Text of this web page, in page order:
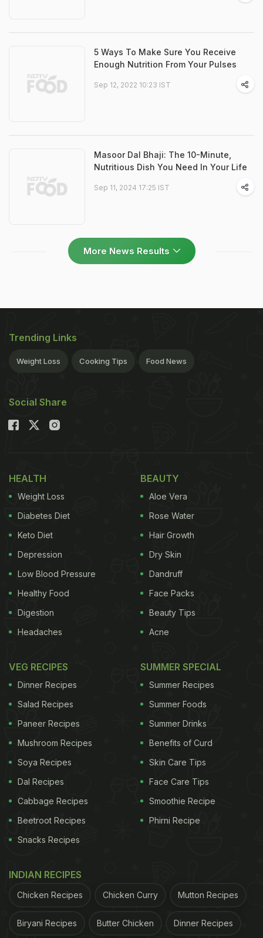
5 Ways To Make Sure You Receive
Enough Nutrition From Your Pulses
Sep 12, 2022 10:23 IST
Masoor Dal Bhaji: The 10-Minute,
Nutritious Dish You Need In Your Life
Sep 11, 2024 17:25 IST
More News Results
Trending Links
Weight Loss Cooking Tips Food News
Social Share
HEALTH
Weight Loss
Diabetes Diet
Keto Diet
Depression
Low Blood Pressure
Healthy Food
Digestion
Headaches
BEAUTY
Aloe Vera
Rose Water
Hair Growth
Dry Skin
Dandruff
Face Packs
Beauty Tips
Acne
VEG RECIPES
Dinner Recipes
Salad Recipes
Paneer Recipes
Mushroom Recipes
Soya Recipes
Dal Recipes
Cabbage Recipes
Beetroot Recipes
Snacks Recipes
SUMMER SPECIAL
Summer Recipes
Summer Foods
Summer Drinks
Benefits of Curd
Skin Care Tips
Face Care Tips
Smoothie Recipe
Phirni Recipe
INDIAN RECIPES
Chicken Recipes Chicken Curry Mutton Recipes
Biryani Recipes Butter Chicken Dinner Recipes